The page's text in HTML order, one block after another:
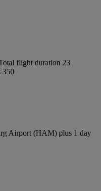
flight duration 23
350
Airport (HAM) plus 1 day